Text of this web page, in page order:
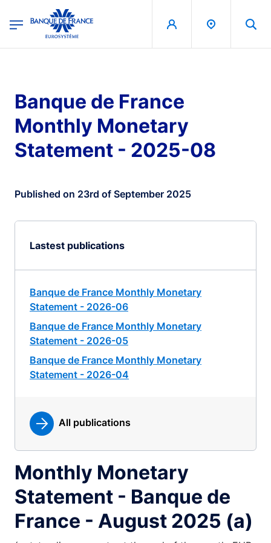
Banque de France - Menu Principal
Banque de France
Monthly Monetary
Statement - 2025-08
Published on 23rd of September 2025
Lastest publications
Banque de France Monthly Monetary
Statement - 2026-06
Banque de France Monthly Monetary
Statement - 2026-05
Banque de France Monthly Monetary
Statement - 2026-04
All publications
Monthly Monetary
Statement - Banque de
France - August 2025 (a)